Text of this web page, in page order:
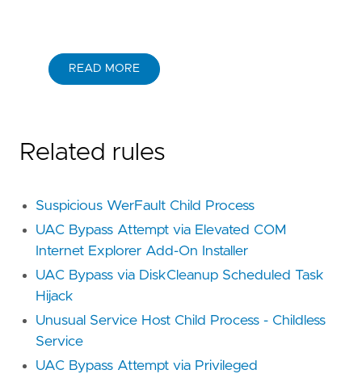
READ MORE
Related rules
Suspicious WerFault Child Process
UAC Bypass Attempt via Elevated COM
Internet Explorer Add-On Installer
UAC Bypass via DiskCleanup Scheduled Task
Hijack
Unusual Service Host Child Process - Childless
Service
UAC Bypass Attempt via Privileged